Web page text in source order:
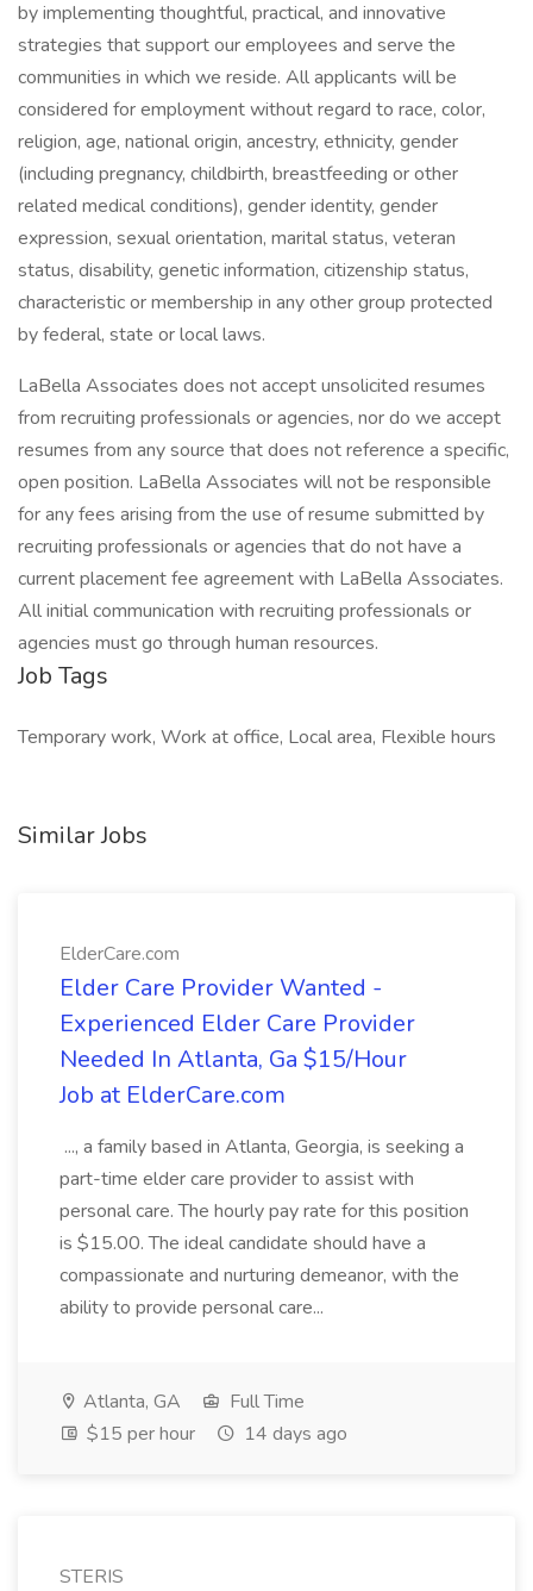
by implementing thoughtful, practical, and innovative
strategies that support our employees and serve the
communities in which we reside. All applicants will be
considered for employment without regard to race, color,
religion, age, national origin, ancestry, ethnicity, gender
(including pregnancy, childbirth, breastfeeding or other
related medical conditions), gender identity, gender
expression, sexual orientation, marital status, veteran
status, disability, genetic information, citizenship status,
characteristic or membership in any other group protected
by federal, state or local laws.
LaBella Associates does not accept unsolicited resumes
from recruiting professionals or agencies, nor do we accept
resumes from any source that does not reference a specific,
open position. LaBella Associates will not be responsible
for any fees arising from the use of resume submitted by
recruiting professionals or agencies that do not have a
current placement fee agreement with LaBella Associates.
All initial communication with recruiting professionals or
agencies must go through human resources.
Job Tags
Temporary work, Work at office, Local area, Flexible hours
Similar Jobs
ElderCare.com
Elder Care Provider Wanted -
Experienced Elder Care Provider
Needed In Atlanta, Ga $15/Hour
Job at ElderCare.com
..., a family based in Atlanta, Georgia, is seeking a
part-time elder care provider to assist with
personal care. The hourly pay rate for this position
is $15.00. The ideal candidate should have a
compassionate and nurturing demeanor, with the
ability to provide personal care...
Atlanta, GA
Full Time
$15 per hour
14 days ago
STERIS